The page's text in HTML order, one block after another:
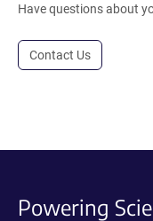
Have questions about
Contact Us
Powering